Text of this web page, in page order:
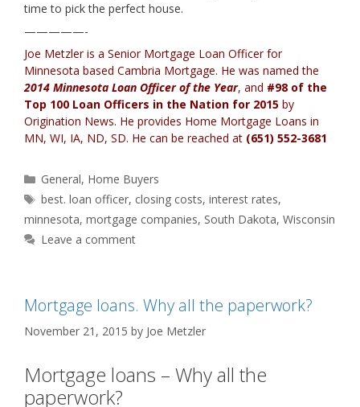
time to pick the perfect house.
—————-
Joe Metzler is a Senior Mortgage Loan Officer for
Minnesota based Cambria Mortgage. He was named the
2014 Minnesota Loan Officer of the Year, and #98 of the
Top 100 Loan Officers in the Nation for 2015 by
Origination News. He provides Home Mortgage Loans in
MN, WI, IA, ND, SD. He can be reached at (651) 552-3681
Categories
General, Home Buyers
Tags
best. loan officer, closing costs,interest rates,
minnesota, mortgage companies, South Dakota, Wisconsin
Leave a comment
Mortgage loans. Why all the paperwork?
November 21, 2015 by Joe Metzler
Mortgage loans – Why all the
paperwork?